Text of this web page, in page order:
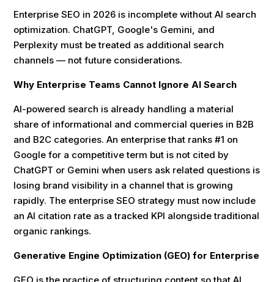
Enterprise SEO in 2026 is incomplete without AI search
optimization. ChatGPT, Google's Gemini, and
Perplexity must be treated as additional search
channels — not future considerations.
Why Enterprise Teams Cannot Ignore AI Search
AI-powered search is already handling a material
share of informational and commercial queries in B2B
and B2C categories. An enterprise that ranks #1 on
Google for a competitive term but is not cited by
ChatGPT or Gemini when users ask related questions is
losing brand visibility in a channel that is growing
rapidly. The enterprise SEO strategy must now include
an AI citation rate as a tracked KPI alongside traditional
organic rankings.
Generative Engine Optimization (GEO) for Enterprise
GEO is the practice of structuring content so that AI